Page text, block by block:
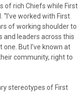
of rich Chiefs while First
“I’ve worked with First
of working shoulder to
leaders across this
But I’ve known at
community, right to
stereotypes of First